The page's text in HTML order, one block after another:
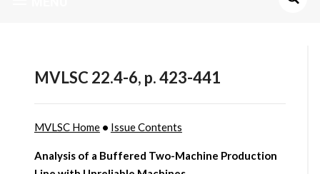
MVLSC 22.4-6, p. 423-441
MVLSC Home• Issue Contents
Analysis of a Buffered Two-Machine Production